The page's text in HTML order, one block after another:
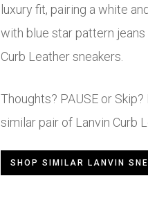
luxury fit, pairing a white
with blue star pattern
Curb Leather sneakers.
Thoughts? PAUSE or
similar pair of Lanvin Curb
SHOP SIMILAR LANVIN